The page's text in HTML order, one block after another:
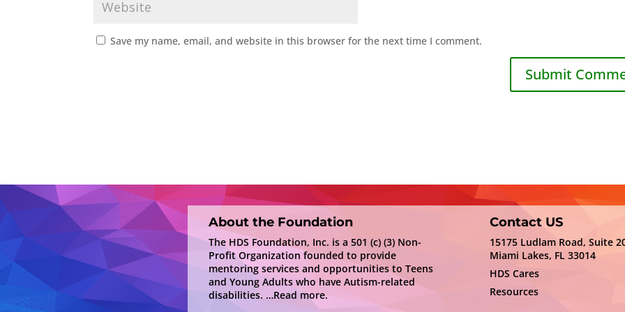
Save my name, email, and website in this browser for the next time I comment.
About the Foundation
The HDS Foundation, Inc. is a 501 (c) (3) Non-
Profit Organization founded to provide
mentoring services and opportunities to Teens
and Young Adults who have Autism-related
disabilities. …Read more.
Contact US
15175 Ludlam Road, Suite
Miami Lakes, FL 33014
HDS Cares
Resources